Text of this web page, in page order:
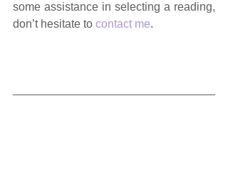
some assistance in selecting a reading,
don’t hesitate to contact me.